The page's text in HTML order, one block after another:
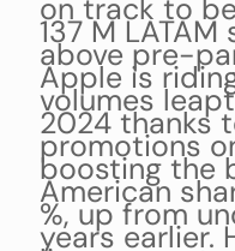
on track to
137 M
above pre-
Apple is
volumes
2024 thanks
promotions
boosting the
American
%, up from
years earlier.